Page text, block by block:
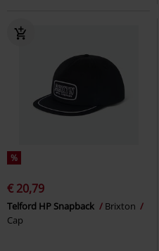
%
€ 20,79
Telford HP Snapback
Brixton
Cap